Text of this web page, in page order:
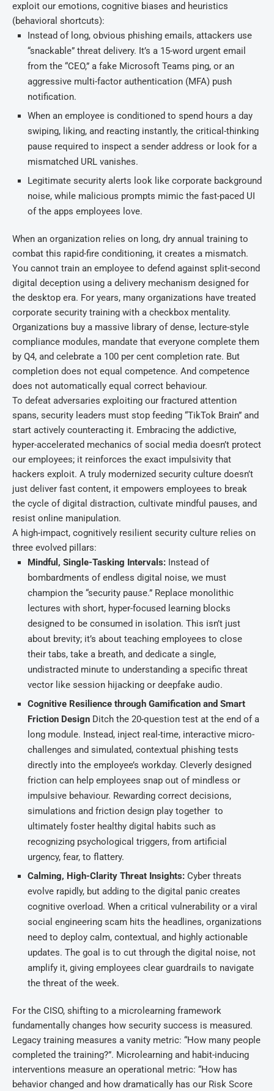
exploit our emotions, cognitive biases and heuristics
(behavioral shortcuts):
Instead of long, obvious phishing emails, attackers use
“snackable” threat delivery. It’s a 15-word urgent email
from the “CEO,” a fake Microsoft Teams ping, or an
aggressive multi-factor authentication (MFA) push
notification.
When an employee is conditioned to spend hours a day
swiping, liking, and reacting instantly, the critical-thinking
pause required to inspect a sender address or look for a
mismatched URL vanishes.
Legitimate security alerts look like corporate background
noise, while malicious prompts mimic the fast-paced UI
of the apps employees love.
When an organization relies on long, dry annual training to
combat this rapid-fire conditioning, it creates a mismatch.
You cannot train an employee to defend against split-second
digital deception using a delivery mechanism designed for
the desktop era. For years, many organizations have treated
corporate security training with a checkbox mentality.
Organizations buy a massive library of dense, lecture-style
compliance modules, mandate that everyone complete them
by Q4, and celebrate a 100 per cent completion rate. But
completion does not equal competence. And competence
does not automatically equal correct behaviour.
To defeat adversaries exploiting our fractured attention
spans, security leaders must stop feeding “TikTok Brain” and
start actively counteracting it. Embracing the addictive,
hyper-accelerated mechanics of social media doesn’t protect
our employees; it reinforces the exact impulsivity that
hackers exploit. A truly modernized security culture doesn’t
just deliver fast content, it empowers employees to break
the cycle of digital distraction, cultivate mindful pauses, and
resist online manipulation.
A high-impact, cognitively resilient security culture relies on
three evolved pillars:
Mindful, Single-Tasking Intervals: Instead of
bombardments of endless digital noise, we must
champion the “security pause.” Replace monolithic
lectures with short, hyper-focused learning blocks
designed to be consumed in isolation. This isn’t just
about brevity; it’s about teaching employees to close
their tabs, take a breath, and dedicate a single,
undistracted minute to understanding a specific threat
vector like session hijacking or deepfake audio.
Cognitive Resilience through Gamification and Smart
Friction Design Ditch the 20-question test at the end of a
long module. Instead, inject real-time, interactive micro-
challenges and simulated, contextual phishing tests
directly into the employee’s workday. Cleverly designed
friction can help employees snap out of mindless or
impulsive behaviour. Rewarding correct decisions,
simulations and friction design play together to
ultimately foster healthy digital habits such as
recognizing psychological triggers, from artificial
urgency, fear, to flattery.
Calming, High-Clarity Threat Insights: Cyber threats
evolve rapidly, but adding to the digital panic creates
cognitive overload. When a critical vulnerability or a viral
social engineering scam hits the headlines, organizations
need to deploy calm, contextual, and highly actionable
updates. The goal is to cut through the digital noise, not
amplify it, giving employees clear guardrails to navigate
the threat of the week.
For the CISO, shifting to a microlearning framework
fundamentally changes how security success is measured.
Legacy training measures a vanity metric: “How many people
completed the training?”. Microlearning and habit-inducing
interventions measure an operational metric: “How has
behavior changed and how dramatically has our Risk Score